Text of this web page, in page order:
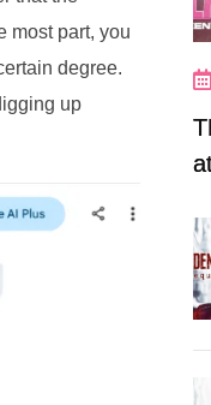
most part, you
degree.
up